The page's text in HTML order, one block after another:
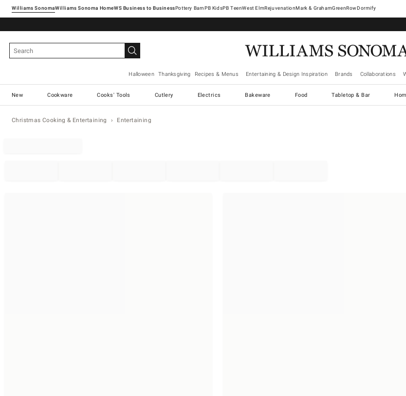
Williams SonomaWilliams Sonoma Home Pottery Barn West ElmRejuvenationMark & GrahamGreenRowDormify
Halloween Thanksgiving Recipes & Menus Entertaining & Design Inspiration Brands Collaborations
New Cookware Cooks' Tools Cutlery Electrics Bakeware Food Tabletop & Bar
Christmas Cooking & Entertaining Entertaining